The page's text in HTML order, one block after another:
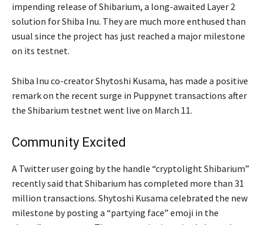
impending release of Shibarium, a long-awaited Layer 2
solution for Shiba Inu. They are much more enthused than
usual since the project has just reached a major milestone
on its testnet.
Shiba Inu co-creator Shytoshi Kusama, has made a positive
remark on the recent surge in Puppynet transactions after
the Shibarium testnet went live on March 11.
Community Excited
A Twitter user going by the handle “cryptolight Shibarium”
recently said that Shibarium has completed more than 31
million transactions. Shytoshi Kusama celebrated the new
milestone by posting a “partying face” emoji in the